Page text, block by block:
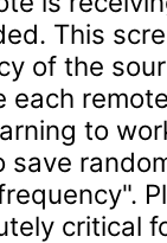
This
of the
each
to
save
critical